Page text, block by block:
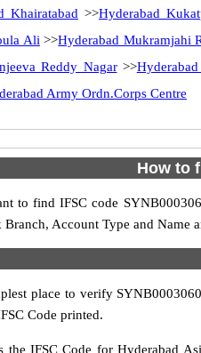
Khairatabad >>Hyderabad
Ali >>Hyderabad Mukramjahi
Reddy Nagar>>
Army Ordn.Corps Centre
How to
to find IFSC code
Branch, Account Type and
place to verify
Code printed.
the IFSC Code for Hyderabad